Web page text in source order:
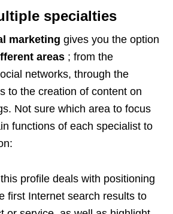
specialties
marketing gives you the option
areas ; from the
networks, through the
to the creation of content on
Not sure which area to focus
functions of each specialist to
profile deals with positioning
first Internet search results to